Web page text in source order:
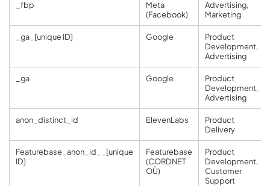
_fbp
Meta
(Facebook)
Advertising,
Marketing
_ga_[unique ID] Google
Product
Development,
Advertising
_ga Google
Product
Development,
Advertising
anon_distinct_id ElevenLabs
Product
Delivery
Featurebase_anon_id__[unique
ID]
Featurebase
(CORDNET
OÜ)
Product
Development,
Customer
Support